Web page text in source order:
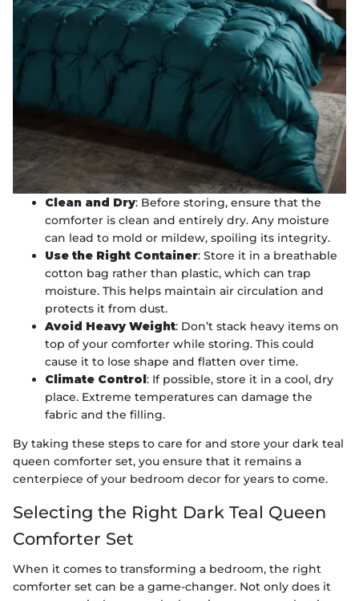
Clean and Dry: Before storing, ensure that the
comforter is clean and entirely dry. Any moisture
can lead to mold or mildew, spoiling its integrity.
Use the Right Container: Store it in a breathable
cotton bag rather than plastic, which can trap
moisture. This helps maintain air circulation and
protects it from dust.
Avoid Heavy Weight: Don’t stack heavy items on
top of your comforter while storing. This could
cause it to lose shape and flatten over time.
Climate Control: If possible, store it in a cool, dry
place. Extreme temperatures can damage the
fabric and the filling.
By taking these steps to care for and store your dark teal
queen comforter set, you ensure that it remains a
centerpiece of your bedroom decor for years to come.
Selecting the Right Dark Teal Queen
Comforter Set
When it comes to transforming a bedroom, the right
comforter set can be a game-changer. Not only does it